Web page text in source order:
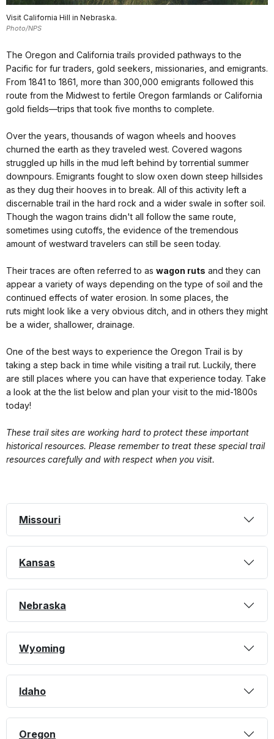
Visit California Hill in Nebraska.
Photo/NPS
The Oregon and California trails provided pathways to the
Pacific for fur traders, gold seekers, missionaries, and emigrants.
From 1841 to 1861, more than 300,000 emigrants followed this
route from the Midwest to fertile Oregon farmlands or California
gold fields—trips that took five months to complete.
Over the years, thousands of wagon wheels and hooves
churned the earth as they traveled west. Covered wagons
struggled up hills in the mud left behind by torrential summer
downpours. Emigrants fought to slow oxen down steep hillsides
as they dug their hooves in to break. All of this activity left a
discernable trail in the hard rock and a wider swale in softer soil.
Though the wagon trains didn't all follow the same route,
sometimes using cutoffs, the evidence of the tremendous
amount of westward travelers can still be seen today.
Their traces are often referred to as wagon ruts and they can
appear a variety of ways depending on the type of soil and the
continued effects of water erosion. In some places, the
ruts might look like a very obvious ditch, and in others they might
be a wider, shallower, drainage.
One of the best ways to experience the Oregon Trail is by
taking a step back in time while visiting a trail rut. Luckily, there
are still places where you can have that experience today. Take
a look at the the list below and plan your visit to the mid-1800s
today!
These trail sites are working hard to protect these important
historical resources. Please remember to treat these special trail
resources carefully and with respect when you visit.
Missouri
Kansas
Nebraska
Wyoming
Idaho
Oregon